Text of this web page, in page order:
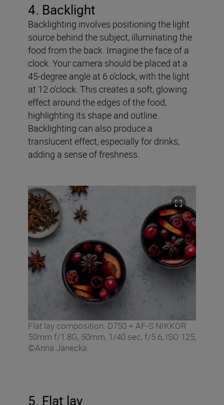
4. Backlight
Backlighting involves positioning the light
source behind the subject, illuminating the
food from the back. Imagine the face of a
clock. Your camera should be placed at a
45-degree angle at 6 o’clock, with the light
at 12 o’clock. This creates a soft, glowing
effect around the edges of the food,
highlighting its shape and outline.
Backlighting can also produce a
translucent effect, especially for drinks,
adding a sense of freshness.
Flat lay composition. D750 + AF-S NIKKOR
50mm f/1.8G, 50mm, 1/40 sec, f/5.6, ISO 125,
©Anna Janecka
5. Flat lay